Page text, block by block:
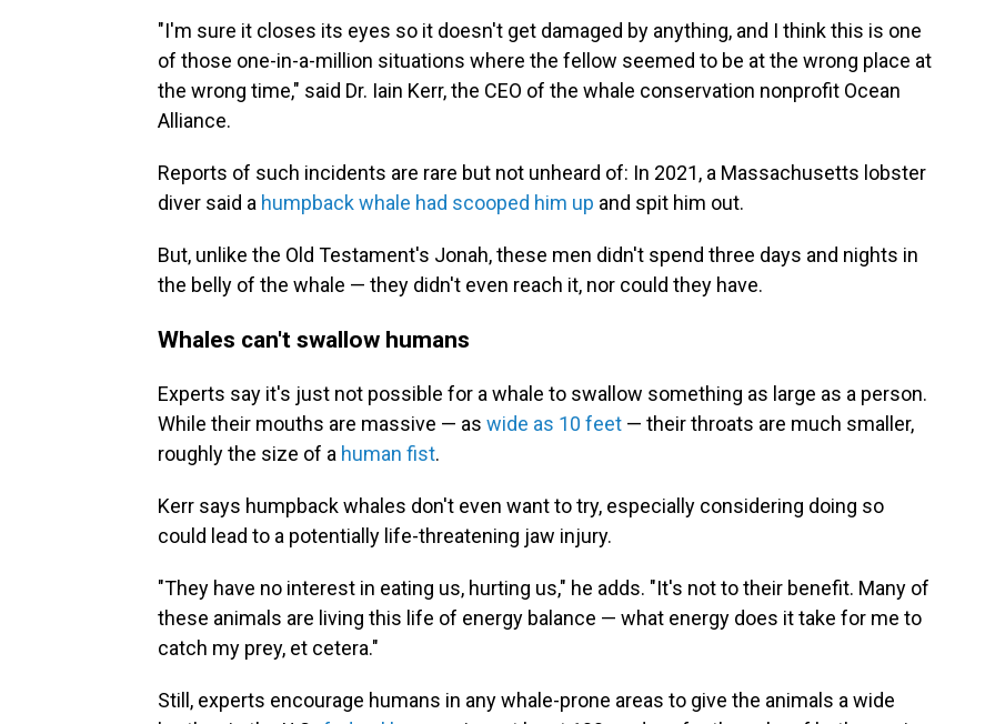
"I'm sure it closes its eyes so it doesn't get damaged by anything, and I think this is one
of those one-in-a-million situations where the fellow seemed to be at the wrong place at
the wrong time," said Dr. Iain Kerr, the CEO of the whale conservation nonprofit Ocean
Alliance.
Reports of such incidents are rare but not unheard of: In 2021, a Massachusetts lobster
diver said a humpback whale had scooped him up and spit him out.
But, unlike the Old Testament's Jonah, these men didn't spend three days and nights in
the belly of the whale — they didn't even reach it, nor could they have.
Whales can't swallow humans
Experts say it's just not possible for a whale to swallow something as large as a person.
While their mouths are massive — as wide as 10 feet — their throats are much smaller,
roughly the size of a human fist.
Kerr says humpback whales don't even want to try, especially considering doing so
could lead to a potentially life-threatening jaw injury.
"They have no interest in eating us, hurting us," he adds. "It's not to their benefit. Many of
these animals are living this life of energy balance — what energy does it take for me to
catch my prey, et cetera."
Still, experts encourage humans in any whale-prone areas to give the animals a wide